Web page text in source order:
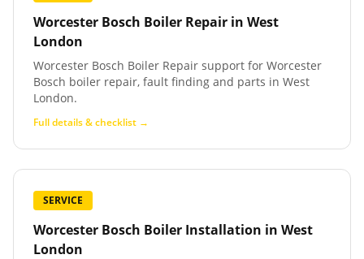
Worcester Bosch Boiler Repair in West
London
Worcester Bosch Boiler Repair support for Worcester
Bosch boiler repair, fault finding and parts in West
London.
Full details & checklist →
SERVICE
Worcester Bosch Boiler Installation in West
London